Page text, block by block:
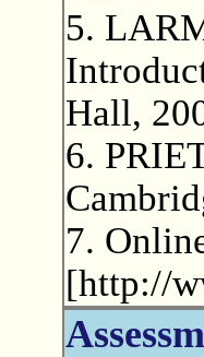
5.
Hall,
6.
7.
[http://